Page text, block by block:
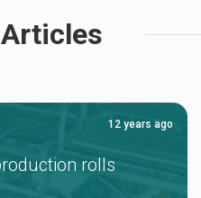
12 years ago
rolls